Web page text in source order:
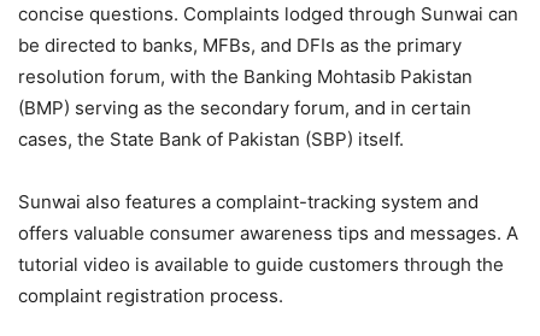
concise questions. Complaints lodged through Sunwai can
be directed to banks, MFBs, and DFIs as the primary
resolution forum, with the Banking Mohtasib Pakistan
(BMP) serving as the secondary forum, and in certain
cases, the State Bank of Pakistan (SBP) itself.
Sunwai also features a complaint-tracking system and
offers valuable consumer awareness tips and messages. A
tutorial video is available to guide customers through the
complaint registration process.